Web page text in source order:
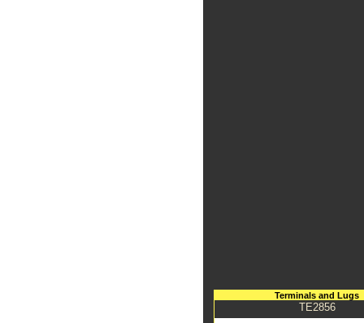
Terminals and Lugs
TE2856